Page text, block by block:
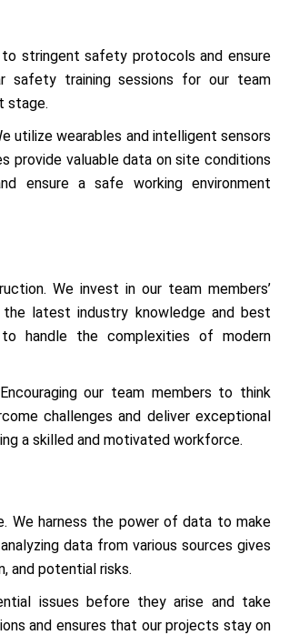
stringent safety protocols and ensure
safety training sessions for our team
stage.
utilize wearables and intelligent sensors
provide valuable data on site conditions
ensure a safe working environment
We invest in our team members’
latest industry knowledge and best
handle the complexities of modern
our team members to think
challenges and deliver exceptional
a skilled and motivated workforce.
We harness the power of data to make
data from various sources gives
and potential risks.
issues before they arise and take
and ensures that our projects stay on